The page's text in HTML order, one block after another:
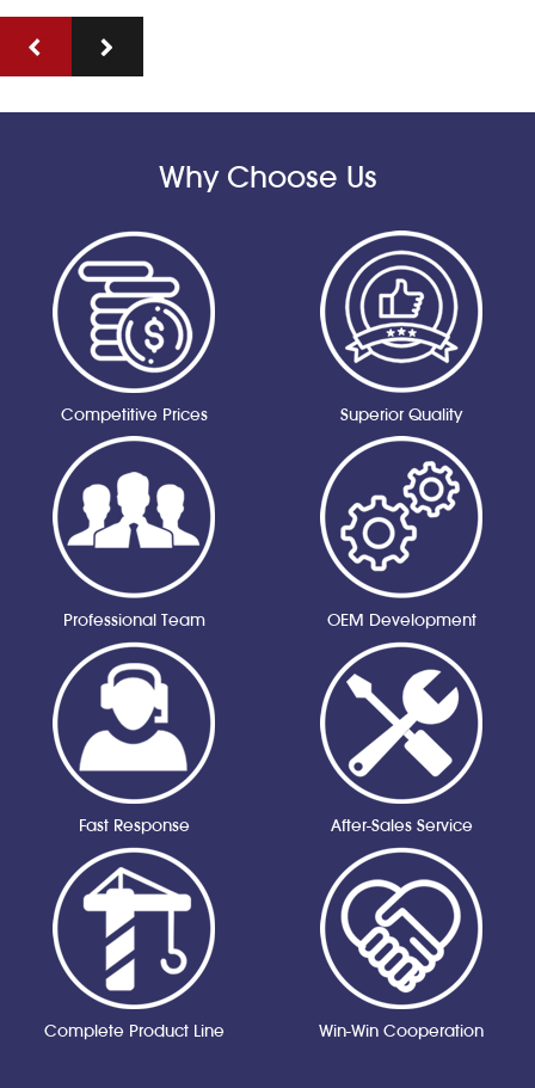
Why Choose Us
Competitive Prices Superior Quality
Professional Team OEM Development
Fast Response After-Sales Service
Complete Product Line Win-Win Cooperation